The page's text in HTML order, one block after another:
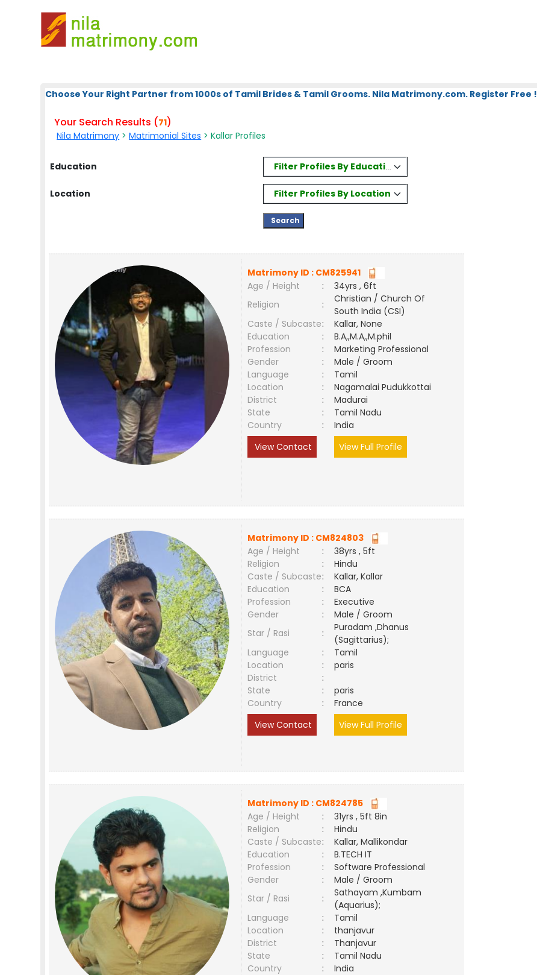
Choose Your Right Partner from 1000s of Tamil Brides & Tamil Grooms. Nila Matrimony.com. Register Free !
Your Search Results (71)
Nila Matrimony >Matrimonial Sites > Kallar Profiles
Education Filter Profiles By Education
Location Filter Profiles By Location
Matrimony ID : CM825941
Age / Height
:
34yrs , 6ft
Religion
:
Christian / Church Of
South India (CSI)
Caste / Subcaste:
Kallar, None
Education
:
B.A,,M.A,,M.phil
Profession
:
Marketing Professional
Gender
:
Male / Groom
Language
:
Tamil
Location
:
Nagamalai Pudukkottai
District
:
Madurai
State
:
Tamil Nadu
Country
:
India
View Contact
View Full Profile
Matrimony ID : CM824803
Age / Height
:
38yrs , 5ft
Religion
:
Hindu
Caste / Subcaste:
Kallar, Kallar
Education
:
BCA
Profession
:
Executive
Gender
:
Male / Groom
Star / Rasi
:
Puradam ,Dhanus
(Sagittarius);
Language
:
Tamil
Location
:
paris
District
:
State
:
paris
Country
:
France
View Contact
View Full Profile
Matrimony ID : CM824785
Age / Height
:
31yrs , 5ft 8in
Religion
:
Hindu
Caste / Subcaste:
Kallar, Mallikondar
Education
:
B.TECH IT
Profession
:
Software Professional
Gender
:
Male / Groom
Star / Rasi
:
Sathayam ,Kumbam
(Aquarius);
Language
:
Tamil
Location
:
thanjavur
District
:
Thanjavur
State
:
Tamil Nadu
Country
:
India